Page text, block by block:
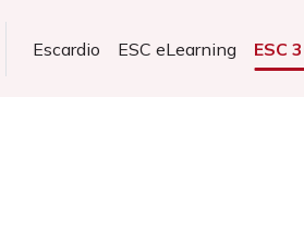
Escardio ESC eLearning ESC